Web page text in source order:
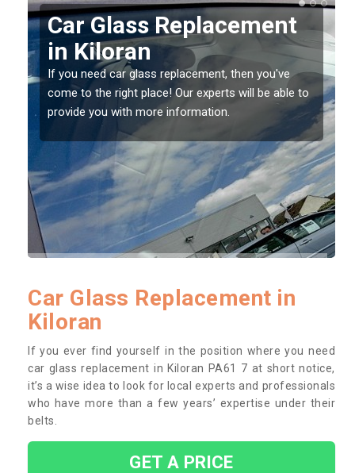
Replacing your Window
Screen in Kiloran
If you have damaged your vehicle window, then this
should be fixed as soon as possible to prevent the
damage getting worse.
Car Glass Replacement in
Kiloran
If you ever find yourself in the position where you need
car glass replacement in Kiloran PA61 7 at short notice,
it’s a wise idea to look for local experts and professionals
who have more than a few years’ expertise under their
belts.
GET A PRICE